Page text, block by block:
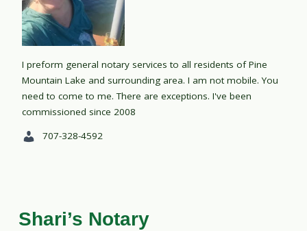
I preform general notary services to all residents of Pine
Mountain Lake and surrounding area. I am not mobile. You
need to come to me. There are exceptions. I've been
commissioned since 2008
707-328-4592
Shari’s Notary